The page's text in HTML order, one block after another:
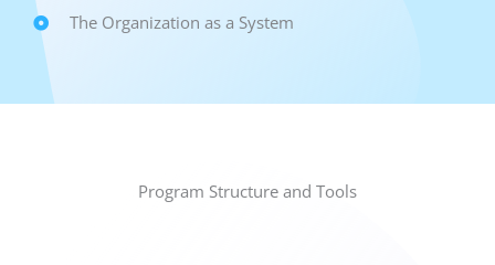
The Organization as a System
Program Structure and Tools